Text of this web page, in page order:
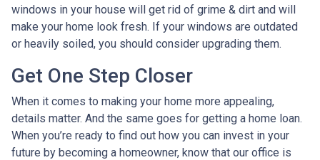
windows in your house will get rid of grime & dirt and will
make your home look fresh. If your windows are outdated
or heavily soiled, you should consider upgrading them.
Get One Step Closer
When it comes to making your home more appealing,
details matter. And the same goes for getting a home loan.
When you’re ready to find out how you can invest in your
future by becoming a homeowner, know that our office is